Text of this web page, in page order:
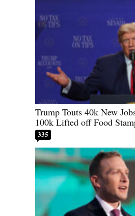
Trump Touts 40k New
100k Lifted off Food
335